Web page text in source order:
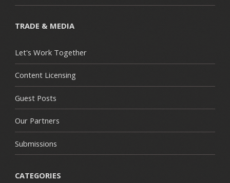
TRADE & MEDIA
Let's Work Together
Content Licensing
Guest Posts
Our Partners
Submissions
CATEGORIES